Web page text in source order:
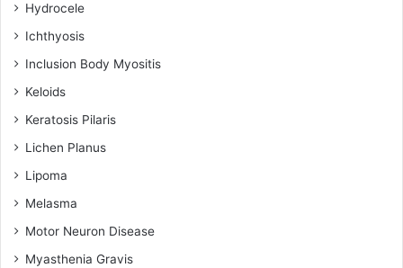
Hydrocele
Ichthyosis
Inclusion Body Myositis
Keloids
Keratosis Pilaris
Lichen Planus
Lipoma
Melasma
Motor Neuron Disease
Myasthenia Gravis